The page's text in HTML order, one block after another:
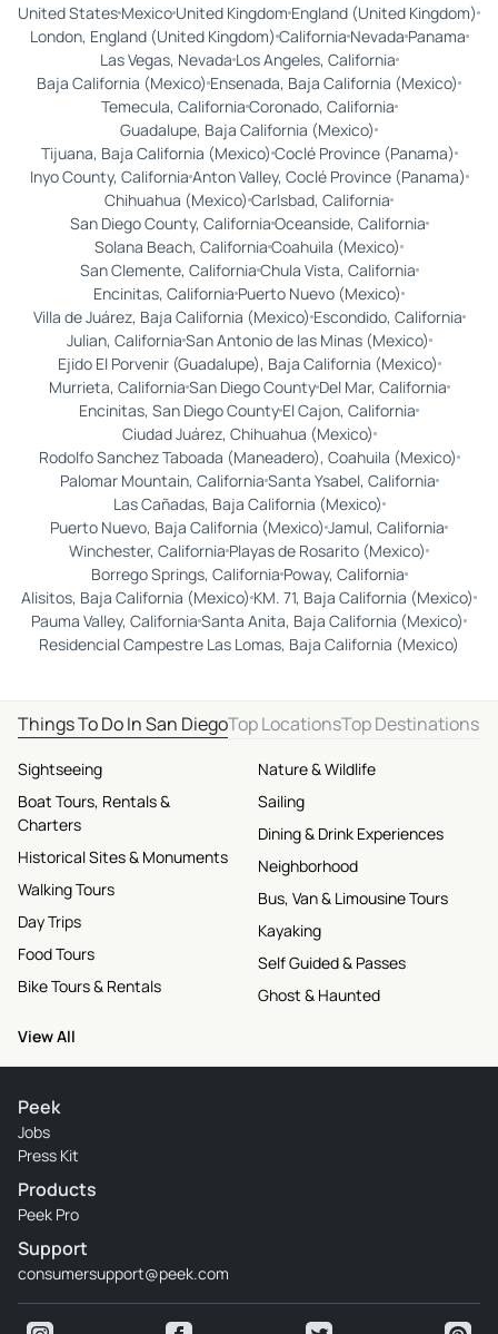
United States Mexico United Kingdom England (United Kingdom)
London, England (United Kingdom) CaliforniaNevadaPanama
Las Vegas, NevadaLos Angeles, California
Baja California (Mexico) Ensenada, Baja California (Mexico)
Temecula, CaliforniaCoronado, California
Guadalupe, Baja California (Mexico)
Tijuana, Baja California (Mexico) Coclé Province (Panama)
Inyo County, CaliforniaAnton Valley, Coclé Province (Panama)
Chihuahua (Mexico) Carlsbad, California
San Diego County, CaliforniaOceanside, California
Solana Beach, California Coahuila (Mexico)
San Clemente, CaliforniaChula Vista, California
Encinitas, California Puerto Nuevo (Mexico)
Villa de Juárez, Baja California (Mexico) Escondido, California
Julian, CaliforniaSan Antonio de las Minas (Mexico)
Ejido El Porvenir (Guadalupe), Baja California (Mexico)
Murrieta, CaliforniaSan Diego CountyDel Mar, California
Encinitas, San Diego County El Cajon, California
Ciudad Juárez, Chihuahua (Mexico)
Rodolfo Sanchez Taboada (Maneadero), Coahuila (Mexico)
Palomar Mountain, CaliforniaSanta Ysabel, California
Las Cañadas, Baja California (Mexico)
Puerto Nuevo, Baja California (Mexico) Jamul, California
Winchester, California Playas de Rosarito (Mexico)
Borrego Springs, CaliforniaPoway, California
Alisitos, Baja California (Mexico) KM. 71, Baja California (Mexico)
Pauma Valley, California Santa Anita, Baja California (Mexico)
Residencial Campestre Las Lomas, Baja California (Mexico)
Things To Do In San DiegoTop LocationsTop Destinations
Sightseeing
Boat Tours, Rentals &
Charters
Historical Sites & Monuments
Walking Tours
Day Trips
Food Tours
Bike Tours & Rentals
Nature & Wildlife
Sailing
Dining & Drink Experiences
Neighborhood
Bus, Van & Limousine Tours
Kayaking
Self Guided & Passes
Ghost & Haunted
View All
Peek
Jobs
Press Kit
Products
Peek Pro
Support
consumersupport@peek.com